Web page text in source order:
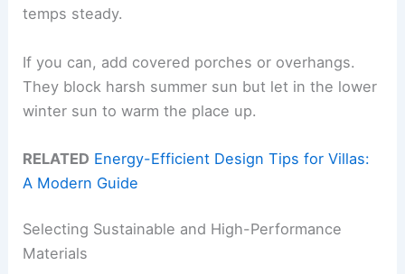
temps steady.
If you can, add covered porches or overhangs.
They block harsh summer sun but let in the lower
winter sun to warm the place up.
RELATED Energy-Efficient Design Tips for Villas:
A Modern Guide
Selecting Sustainable and High-Performance
Materials